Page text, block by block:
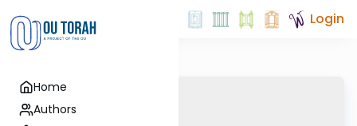
Home
Authors
Login